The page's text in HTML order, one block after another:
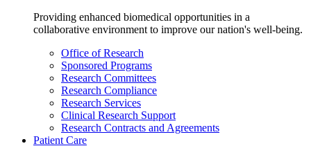
Providing enhanced biomedical opportunities in a
collaborative environment to improve our nation's well-being.
Office of Research
Sponsored Programs
Research Committees
Research Compliance
Research Services
Clinical Research Support
Research Contracts and Agreements
Patient Care